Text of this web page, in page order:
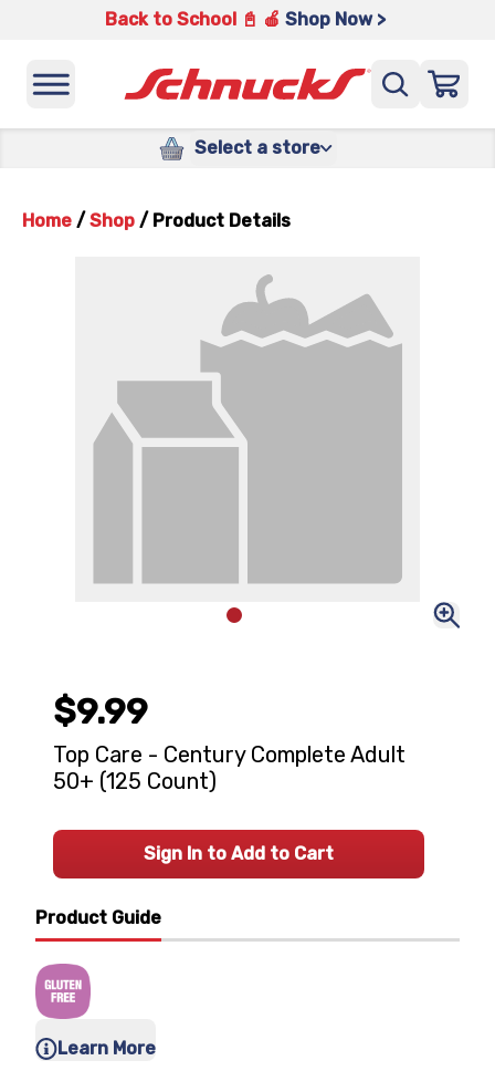
Back to School 📓 🍎 Shop Now >
Select a store
Home / Shop / Product Details
Product Guide
Learn More
$9.99
Top Care - Century Complete Adult
50+ (125 Count)
Sign In to Add to Cart